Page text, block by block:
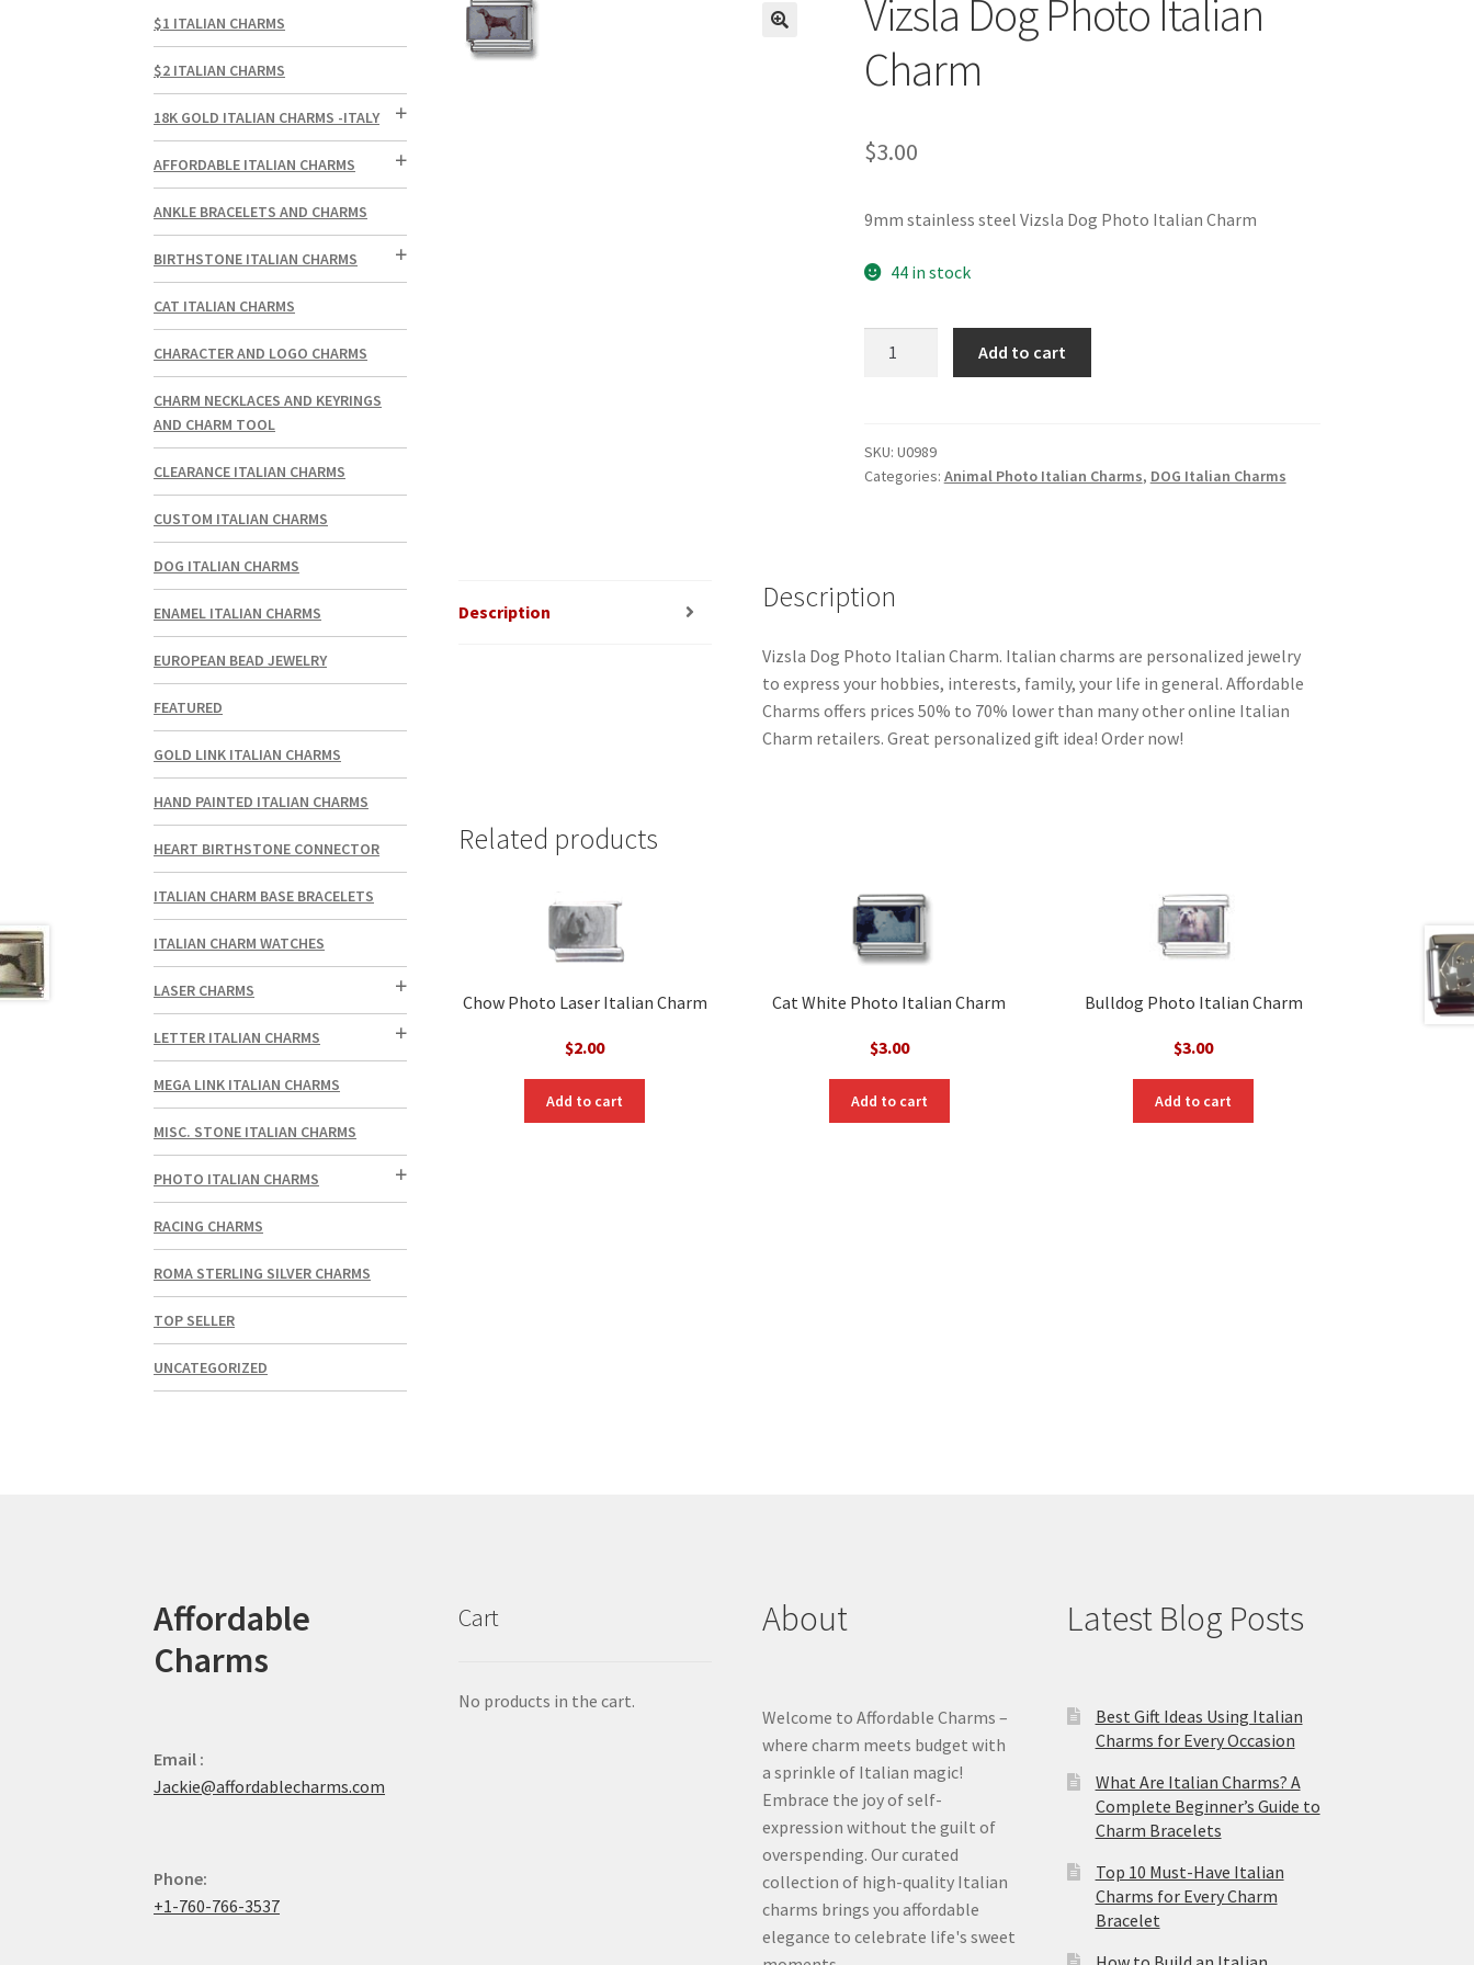
Vizsla Dog Photo Italian
Charm
$3.00
9mm stainless steel Vizsla Dog Photo Italian Charm
44 in stock
Charm
quantity
Add to cart
SKU: U0989
Categories: Animal Photo Italian Charms, DOG Italian Charms
Description Description
Vizsla Dog Photo Italian Charm. Italian charms are personalized jewelry
to express your hobbies, interests, family, your life in general. Affordable
Charms offers prices 50% to 70% lower than many other online Italian
Charm retailers. Great personalized gift idea! Order now!
Related products
Chow Photo Laser Italian Charm
$2.00
Add to cart
Cat White Photo Italian Charm
$3.00
Add to cart
Bulldog Photo Italian Charm
$3.00
Add to cart
$1 ITALIAN CHARMS
$2 ITALIAN CHARMS
18K GOLD ITALIAN CHARMS -ITALY
AFFORDABLE ITALIAN CHARMS
ANKLE BRACELETS AND CHARMS
BIRTHSTONE ITALIAN CHARMS
CAT ITALIAN CHARMS
CHARACTER AND LOGO CHARMS
CHARM NECKLACES AND KEYRINGS
AND CHARM TOOL
CLEARANCE ITALIAN CHARMS
CUSTOM ITALIAN CHARMS
DOG ITALIAN CHARMS
ENAMEL ITALIAN CHARMS
EUROPEAN BEAD JEWELRY
FEATURED
GOLD LINK ITALIAN CHARMS
HAND PAINTED ITALIAN CHARMS
HEART BIRTHSTONE CONNECTOR
ITALIAN CHARM BASE BRACELETS
ITALIAN CHARM WATCHES
LASER CHARMS
LETTER ITALIAN CHARMS
MEGA LINK ITALIAN CHARMS
MISC. STONE ITALIAN CHARMS
PHOTO ITALIAN CHARMS
RACING CHARMS
ROMA STERLING SILVER CHARMS
TOP SELLER
UNCATEGORIZED
Affordable
Charms
Email :
Jackie@affordablecharms.com
Phone:
+1-760-766-3537
Cart
No products in the cart.
About
Welcome to Affordable Charms –
where charm meets budget with
a sprinkle of Italian magic!
Embrace the joy of self-
expression without the guilt of
overspending. Our curated
collection of high-quality Italian
charms brings you affordable
elegance to celebrate life's sweet
Latest Blog Posts
Best Gift Ideas Using Italian
Charms for Every Occasion
What Are Italian Charms? A
Complete Beginner’s Guide to
Charm Bracelets
Top 10 Must-Have Italian
Charms for Every Charm
Bracelet